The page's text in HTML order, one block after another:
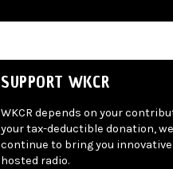
SUPPORT WKCR
WKCR depends on your
your tax-deductible donation,
continue to bring you
hosted radio.